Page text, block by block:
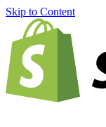
Skip to Content